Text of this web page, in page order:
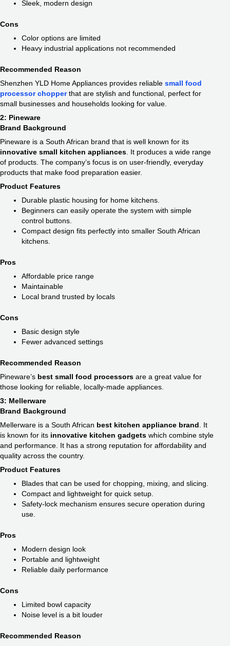
Sleek, modern design
Cons
Color options are limited
Heavy industrial applications not recommended
Recommended Reason
Shenzhen YLD Home Appliances provides reliable small food
processor chopper​that are stylish and functional, perfect for
small businesses and households looking for value.
2: Pineware
Brand Background
Pineware is a South African brand that is well known for its
innovative small kitchen appliances​. It produces a wide range
of products. The company’s focus is on user-friendly, everyday
products that make food preparation easier.
Product Features
Durable plastic housing for home kitchens.
Beginners can easily operate the system with simple
control buttons.
Compact design fits perfectly into smaller South African
kitchens.
Pros
Affordable price range
Maintainable
Local brand trusted by locals
Cons
Basic design style
Fewer advanced settings
Recommended Reason
Pineware’s best small food processors are a great value for
those looking for reliable, locally-made appliances.
3: Mellerware
Brand Background
Mellerware is a South African best kitchen appliance brand​. It
is known for its innovative kitchen gadgets which combine style
and performance. It has a strong reputation for affordability and
quality across the country.
Product Features
Blades that can be used for chopping, mixing, and slicing.
Compact and lightweight for quick setup.
Safety-lock mechanism ensures secure operation during
use.
Pros
Modern design look
Portable and lightweight
Reliable daily performance
Cons
Limited bowl capacity
Noise level is a bit louder
Recommended Reason